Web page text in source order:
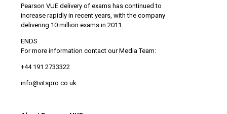
Pearson VUE delivery of exams has continued to
increase rapidly in recent years, with the company
delivering 10 million exams in 2011.
ENDS
For more information contact our Media Team:
+44 191 2733322
info@vitspro.co.uk